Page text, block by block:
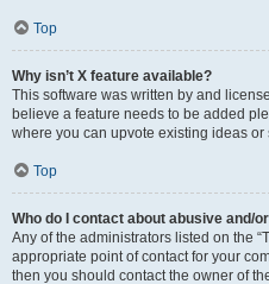
Top
Why isn’t X feature available?
This software was written by and
believe a feature needs to be added
where you can upvote existing ideas or
Top
Who do I contact about abusive and/
Any of the administrators listed on the
appropriate point of contact for your
then you should contact the owner of